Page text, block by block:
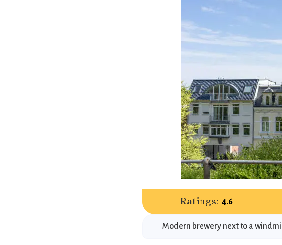
Ratings: 4.6
Modern brewery next to a